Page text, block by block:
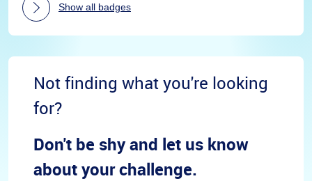
Show all badges
Not finding what you're looking
for?
Don't be shy and let us know
about your challenge.